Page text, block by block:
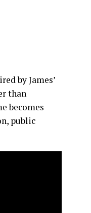
by James’
than
becomes
public